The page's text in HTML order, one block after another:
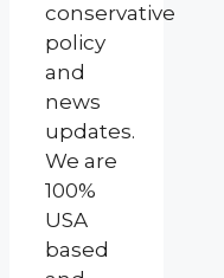
conservative
policy
and
news
updates.
We are
100%
USA
based